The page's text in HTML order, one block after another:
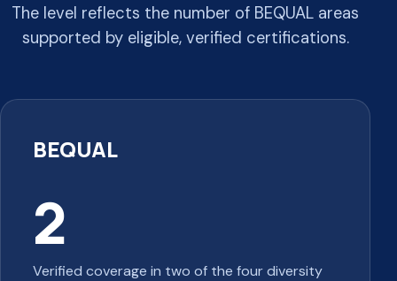
The level reflects the number of BEQUAL areas
supported by eligible, verified certifications.
BEQUAL
2
Verified coverage in two of the four diversity